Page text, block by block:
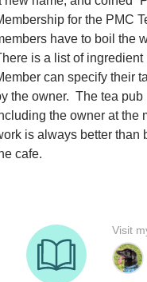
for the PMC
have to boil the
is a list of
can specify their
the owner. The tea
the owner at the
is always better than
cafe.